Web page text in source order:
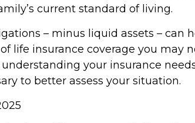
current standard of living.
– minus liquid assets – can
life insurance coverage you may
your insurance
to better assess your situation.